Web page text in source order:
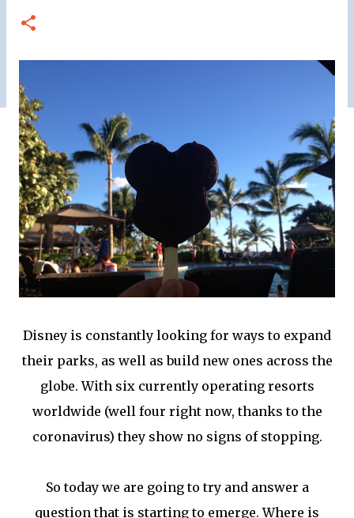
Disney is constantly looking for ways to expand
their parks, as well as build new ones across the
globe. With six currently operating resorts
worldwide (well four right now, thanks to the
coronavirus) they show no signs of stopping.
So today we are going to try and answer a
question that is starting to emerge. Where is